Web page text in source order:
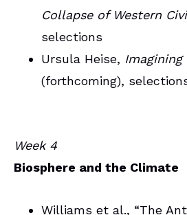
Collapse of Western
selections
Ursula Heise,
(forthcoming),
Week 4
Biosphere and the Climate
Williams et al., “The